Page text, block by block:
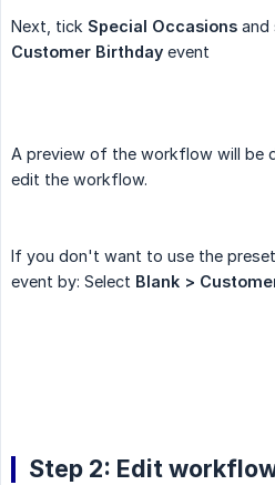
Next, tick Special Occasions and
Customer Birthday event
A preview of the workflow will be
edit the workflow.
If you don't want to use the
event by: Select Blank >
Step 2: Edit